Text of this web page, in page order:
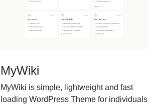
MyWiki
MyWiki is simple, lightweight and fast
loading WordPress Theme for individuals